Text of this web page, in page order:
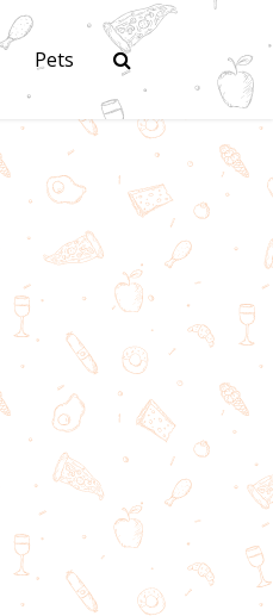
Pets